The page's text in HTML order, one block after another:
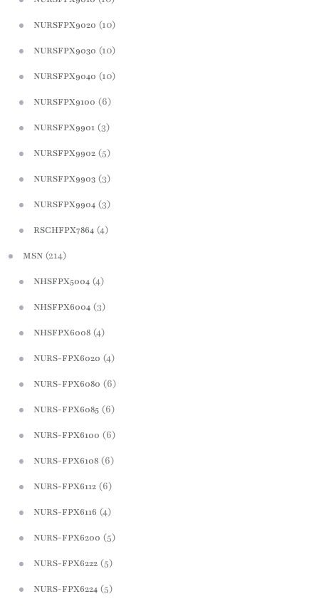
NURSFPX9020 (10)
NURSFPX9030 (10)
NURSFPX9040 (10)
NURSFPX9100 (6)
NURSFPX9901 (3)
NURSFPX9902 (5)
NURSFPX9903 (3)
NURSFPX9904 (3)
RSCHFPX7864 (4)
MSN (214)
NHSFPX5004 (4)
NHSFPX6004 (3)
NHSFPX6008 (4)
NURS-FPX6020 (4)
NURS-FPX6080 (6)
NURS-FPX6085 (6)
NURS-FPX6100 (6)
NURS-FPX6108 (6)
NURS-FPX6112 (6)
NURS-FPX6116 (4)
NURS-FPX6200 (5)
NURS-FPX6222 (5)
NURS-FPX6224 (5)